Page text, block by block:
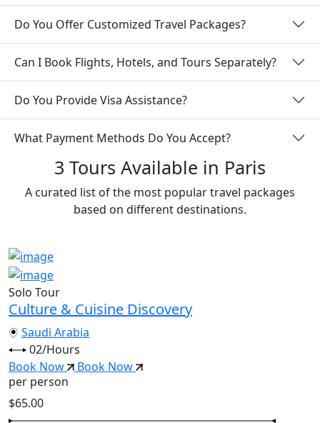
Do You Offer Customized Travel Packages?
Can I Book Flights, Hotels, and Tours Separately?
Do You Provide Visa Assistance?
What Payment Methods Do You Accept?
3 Tours Available in Paris
A curated list of the most popular travel packages
based on different destinations.
Solo Tour
Culture & Cuisine Discovery
Saudi Arabia
02/Hours
Book Now
Book Now
per person
$65.00